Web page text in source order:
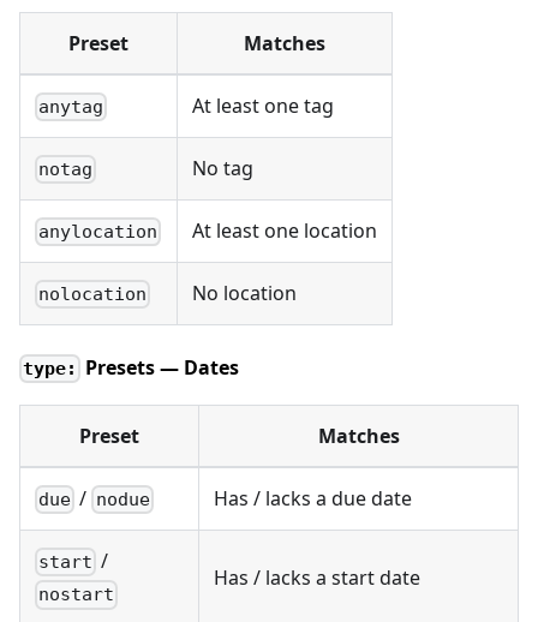
Preset Matches
anytag At least one tag
notag No tag
anylocation At least one location
nolocation No location
type: Presets — Dates
Preset Matches
due / nodue Has / lacks a due date
start /
nostart
Has / lacks a start date